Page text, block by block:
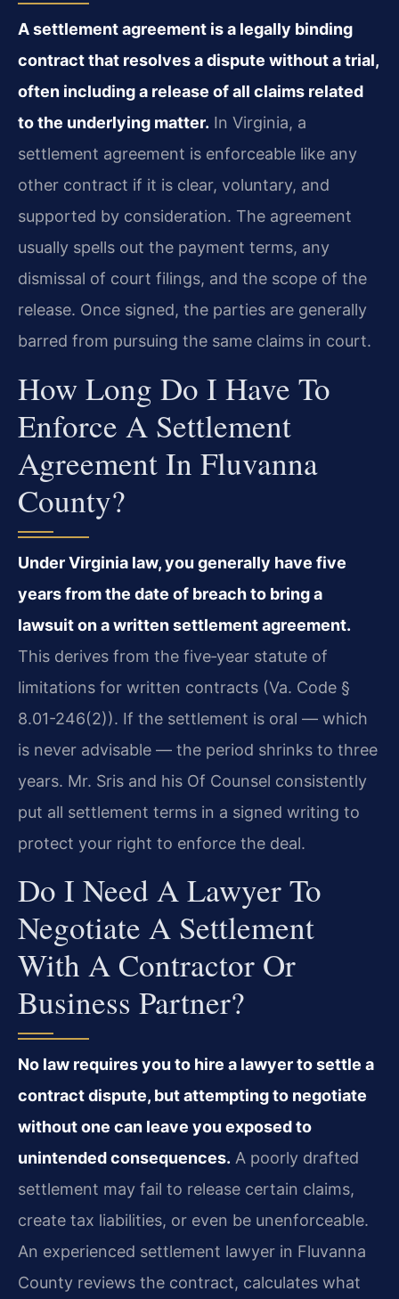
A settlement agreement is a legally binding
contract that resolves a dispute without a trial,
often including a release of all claims related
to the underlying matter. In Virginia, a
settlement agreement is enforceable like any
other contract if it is clear, voluntary, and
supported by consideration. The agreement
usually spells out the payment terms, any
dismissal of court filings, and the scope of the
release. Once signed, the parties are generally
barred from pursuing the same claims in court.
How Long Do I Have To
Enforce A Settlement
Agreement In Fluvanna
County?
Under Virginia law, you generally have five
years from the date of breach to bring a
lawsuit on a written settlement agreement.
This derives from the five‑year statute of
limitations for written contracts (Va. Code §
8.01-246(2)). If the settlement is oral — which
is never advisable — the period shrinks to three
years. Mr. Sris and his Of Counsel consistently
put all settlement terms in a signed writing to
protect your right to enforce the deal.
Do I Need A Lawyer To
Negotiate A Settlement
With A Contractor Or
Business Partner?
No law requires you to hire a lawyer to settle a
contract dispute, but attempting to negotiate
without one can leave you exposed to
unintended consequences. A poorly drafted
settlement may fail to release certain claims,
create tax liabilities, or even be unenforceable.
An experienced settlement lawyer in Fluvanna
County reviews the contract, calculates what